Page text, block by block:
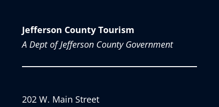
Jefferson County Tourism
A Dept of Jefferson County Government
202 W. Main Street